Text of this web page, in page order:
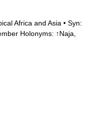
Africa and Asia • Syn:
Holonyms: ↑Naja,